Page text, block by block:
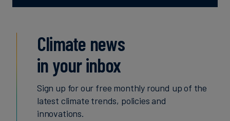
Climate news
in your inbox
Sign up for our free monthly round up of the
latest climate trends, policies and
innovations.